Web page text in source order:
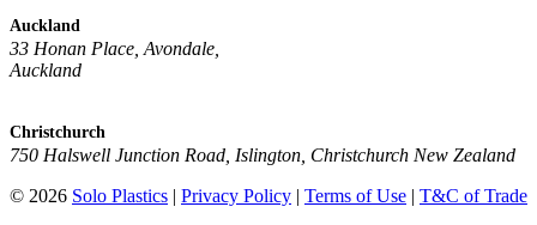
Auckland
33 Honan Place, Avondale,
Auckland
Christchurch
750 Halswell Junction Road, Islington, Christchurch New Zealand
© 2026 Solo Plastics | Privacy Policy | Terms of Use | T&C of Trade